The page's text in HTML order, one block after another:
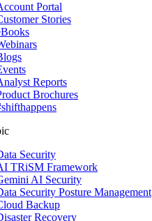
Portal
Stories
Reports
Brochures
Security
TRiSM Framework
AI Security
Security Posture Management
Backup
Recovery